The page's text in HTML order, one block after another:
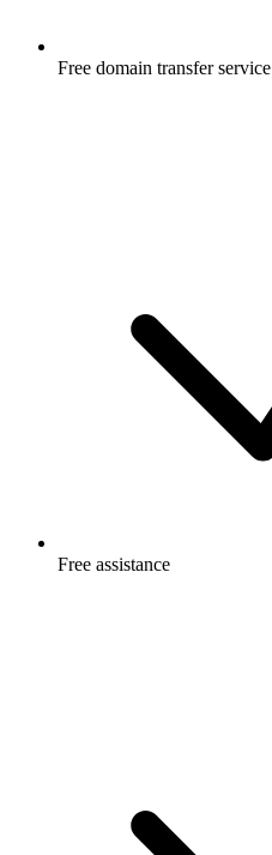
Free domain transfer service
Free assistance